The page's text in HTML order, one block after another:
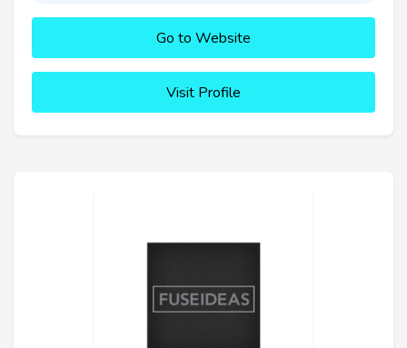
Go to Website
Visit Profile